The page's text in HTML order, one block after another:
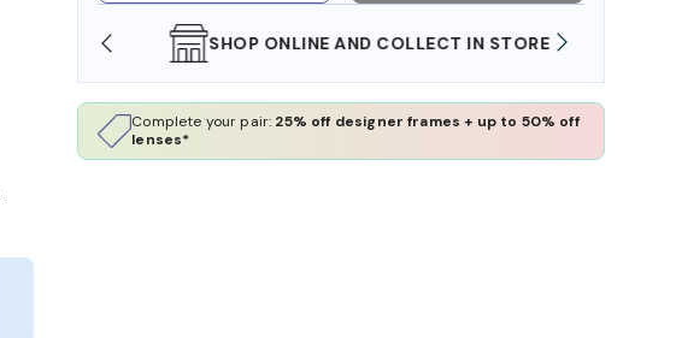
SHOP ONLINE AND COLLECT IN STORE
Complete your pair: 25% off designer frames + up to 50% off
lenses*